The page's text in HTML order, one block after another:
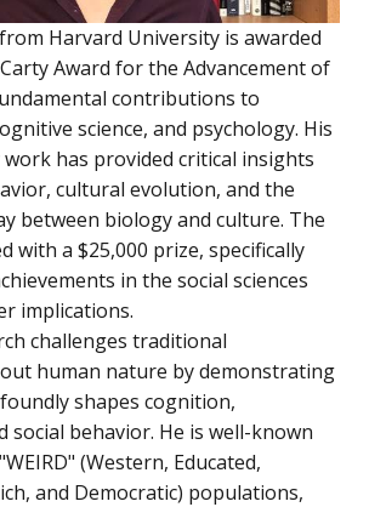
Harvard University is awarded
Award for the Advancement of
contributions to
science, and psychology. His
has provided critical insights
cultural evolution, and the
between biology and culture. The
with a $25,000 prize, specifically
in the social sciences
implications.
challenges traditional
human nature by demonstrating
shapes cognition,
social behavior. He is well-known
(Western, Educated,
and Democratic) populations,